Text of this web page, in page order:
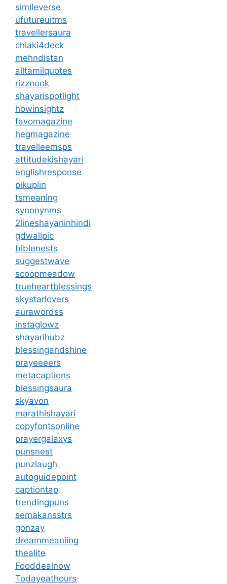
simileverse
ufutureuitms
travellersaura
chiaki4deck
mehndistan
alltamilquotes
rizznook
shayarispotlight
howinsightz
favomagazine
hegmagazine
travelleemsps
attitudekishayari
englishresponse
pikuplin
tsmeaning
synonynms
2lineshayariinhindi
gdwallpic
biblenests
suggestwave
scoopmeadow
trueheartblessings
skystarlovers
aurawordss
instaglowz
shayarihubz
blessingandshine
prayeeeers
metacaptions
blessingsaura
skyavon
marathishayari
copyfontsonline
prayergalaxys
punsnest
punzlaugh
autoguidepoint
captiontap
trendingpuns
semakansstrs
gonzay
dreammeaniing
thealite
Fooddealnow
Todayeathours